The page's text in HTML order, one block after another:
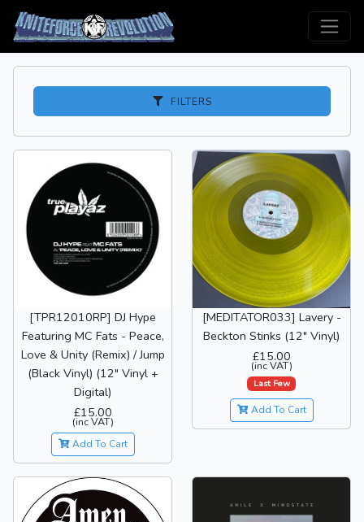
FILTERS
[TPR12010RP] DJ Hype
Featuring MC Fats - Peace,
Love & Unity (Remix) / Jump
(Black Vinyl) (12" Vinyl +
Digital)
£15.00
(inc VAT)
Add To Cart
[MEDITATOR033] Lavery -
Beckton Stinks (12" Vinyl)
£15.00
(inc VAT)
Last Few
Add To Cart